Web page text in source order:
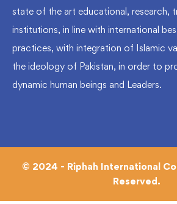
state of the art educational, research,
institutions, in line with international
practices, with integration of Islamic
the ideology of Pakistan, in order to
dynamic human beings and Leaders.
© 2024 - Riphah International
Reserved.